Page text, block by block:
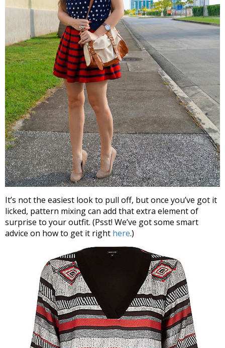
It’s not the easiest look to pull off, but once you’ve got it
licked, pattern mixing can add that extra element of
surprise to your outfit. (Psst! We’ve got some smart
advice on how to get it right here.)